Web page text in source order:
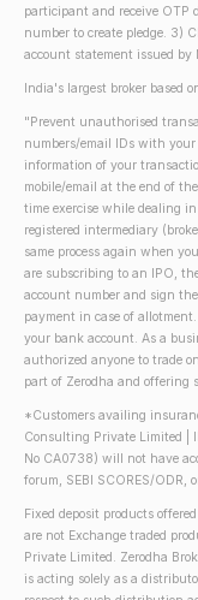
participant and receive OTP
number to create pledge. 3)
account statement issued by
India's largest broker based
"Prevent unauthorised
numbers/email IDs with your
information of your
mobile/email at the end of
time exercise while dealing
registered intermediary
same process again when
are subscribing to an IPO,
account number and sign
payment in case of
your bank account. As a
authorized anyone to trade
part of Zerodha and offering
*Customers availing
Consulting Private Limited |
No CA0738) will not have
forum, SEBI SCORES/ODR,
Fixed deposit products
are not Exchange traded
Private Limited. Zerodha
is acting solely as a